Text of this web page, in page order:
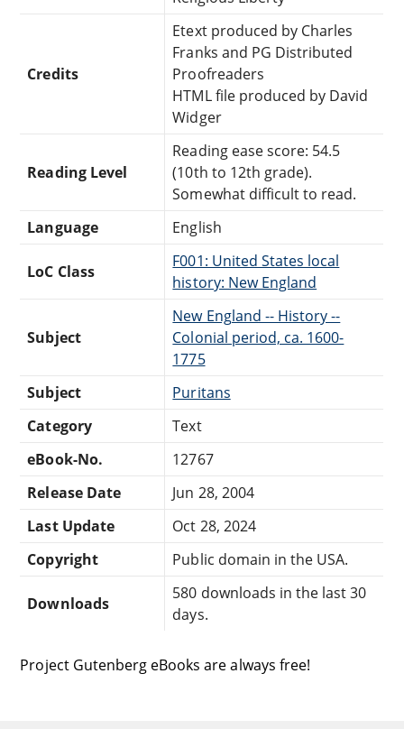
Credits
Etext produced by Charles
Franks and PG Distributed
Proofreaders
HTML file produced by David
Widger
Reading Level
Reading ease score: 54.5
(10th to 12th grade).
Somewhat difficult to read.
Language
English
LoC Class
F001: United States local
history: New England
Subject
New England -- History --
Colonial period, ca. 1600-
1775
Subject
Puritans
Category
Text
eBook-No.
12767
Release Date
Jun 28, 2004
Last Update
Oct 28, 2024
Copyright
Public domain in the USA.
Downloads
580 downloads in the last 30
days.
Project Gutenberg eBooks are always free!